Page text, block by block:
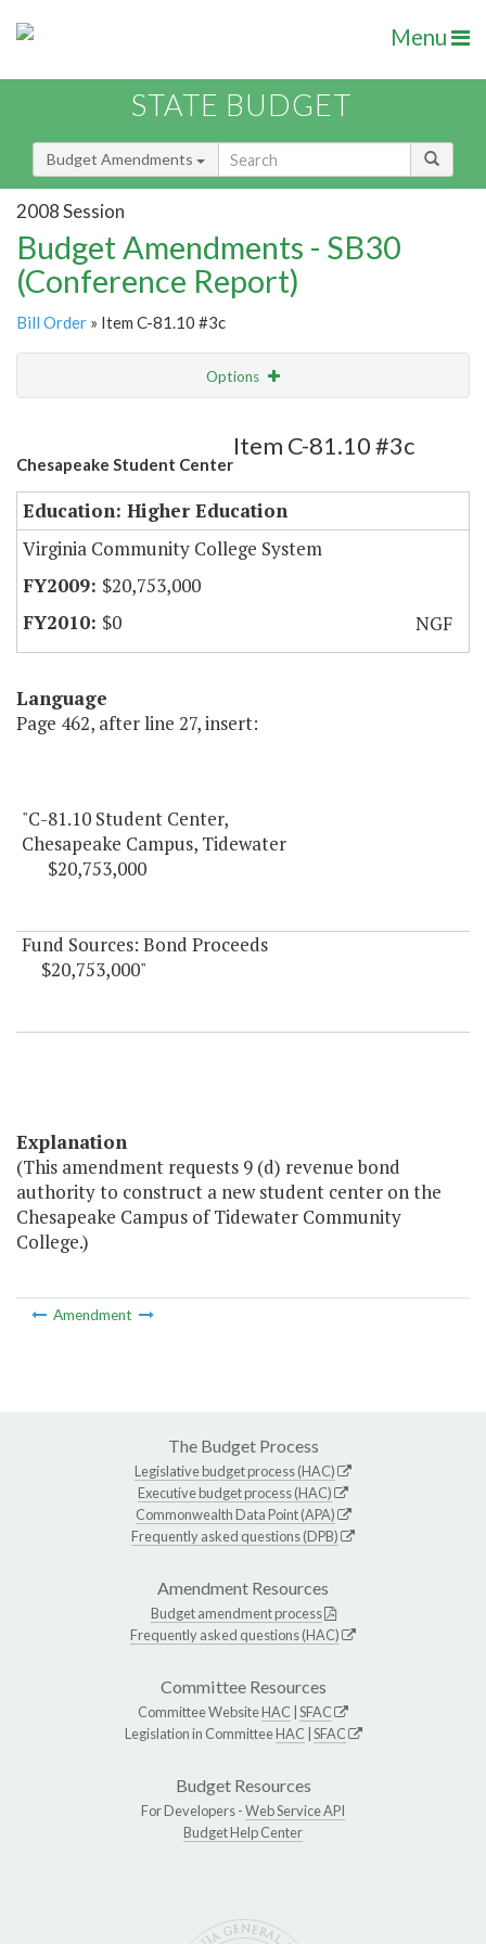
Menu
STATE BUDGET
Budget Amendments
2008 Session
Budget Amendments - SB30
(Conference Report)
Bill Order » Item C-81.10 #3c
Options
Amendment Lookup
Chesapeake Student Center
Item C-81.10 #3c
Education: Higher Education
Virginia Community College System
$20,753,000
$0
NGF
Language
Page 462, after line 27, insert:
"C-81.10 Student Center,
Chesapeake Campus, Tidewater
$20,753,000
Fund Sources: Bond Proceeds
$20,753,000"
Explanation
(This amendment requests 9 (d) revenue bond
authority to construct a new student center on the
Chesapeake Campus of Tidewater Community
College.)
Amendment
The Budget Process
Legislative budget process (HAC)
Executive budget process (HAC)
Commonwealth Data Point (APA)
Frequently asked questions (DPB)
Amendment Resources
Budget amendment process
Frequently asked questions (HAC)
Committee Resources
Committee WebsiteHAC SFAC
Legislation in CommitteeHAC SFAC
Budget Resources
For Developers -Web Service API
Budget Help Center